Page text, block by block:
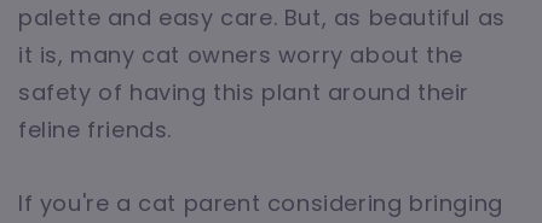
palette and easy care. But, as beautiful as
it is, many cat owners worry about the
safety of having this plant around their
feline friends.
If you're a cat parent considering bringing